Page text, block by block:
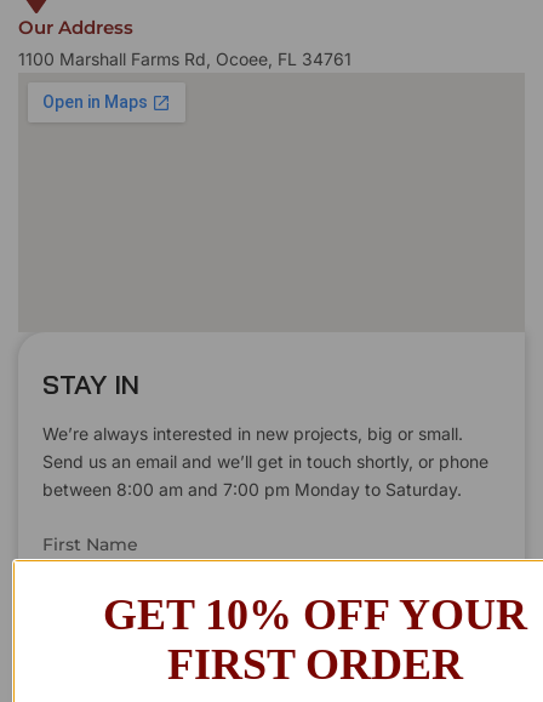
STAY IN
We’re always interested in new projects, big or small.
Send us an email and we’ll get in touch shortly, or phone
between 8:00 am and 7:00 pm Monday to Saturday.
First Name
Our Address
1100 Marshall Farms Rd, Ocoee, FL 34761
GET 10% OFF YOUR
FIRST ORDER